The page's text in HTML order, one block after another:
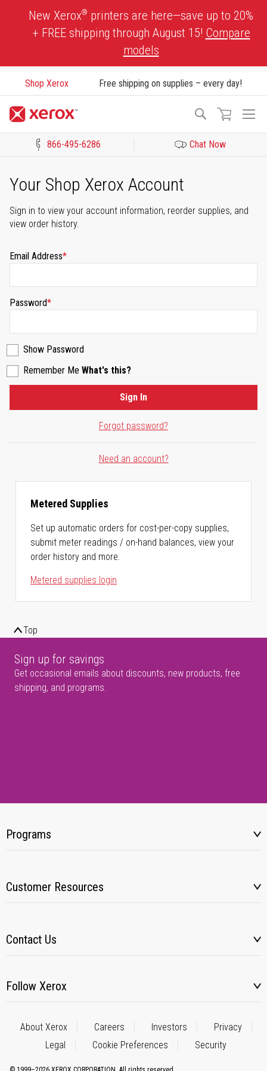
New Xerox® printers are here—save up to 20%
+ FREE shipping through August 15! Compare
models
Shop Xerox Free shipping on supplies – every day!
Search
866-495-6286 Chat Now
Your Shop Xerox Account
Sign in to view your account information, reorder supplies, and
view order history.
Email Address
Password
Show Password
Remember Me What's this?
Forgot password?
Sign In
Need an account?
Metered Supplies
Set up automatic orders for cost-per-copy supplies,
submit meter readings / on-hand balances, view your
order history and more.
Metered supplies login
Top
Sign up for savings
Get occasional emails about discounts, new products, free
shipping, and programs.
Programs
Customer Resources
Contact Us
Follow Xerox
About Xerox Careers Investors
Privacy
Legal
Cookie Preferences Security